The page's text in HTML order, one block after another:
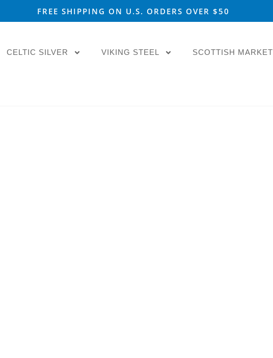
FREE SHIPPING ON U.S. ORDERS OVER $50
CELTIC SILVER VIKING STEEL SCOTTISH MARKET